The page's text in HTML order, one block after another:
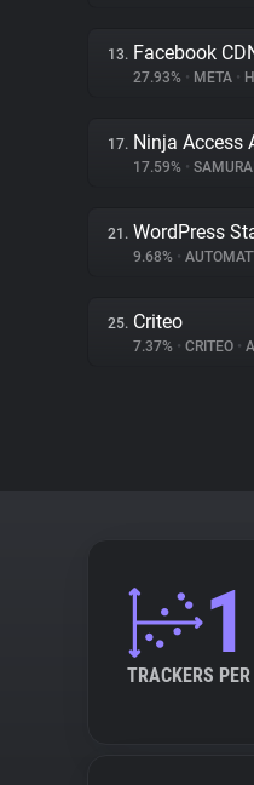
13. Facebook
27.93% • META •
17. Ninja Access
17.59% •
21. WordPress
9.68% •
25. Criteo
7.37% • CRITEO •
TRACKERS